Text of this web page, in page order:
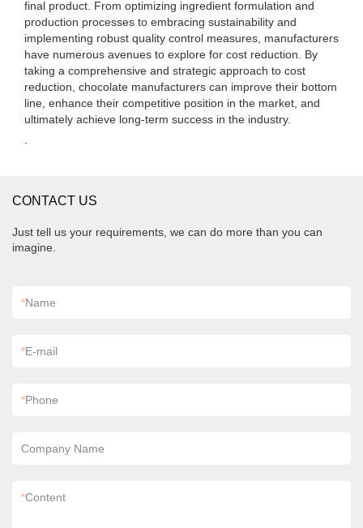
final product. From optimizing ingredient formulation and
production processes to embracing sustainability and
implementing robust quality control measures, manufacturers
have numerous avenues to explore for cost reduction. By
taking a comprehensive and strategic approach to cost
reduction, chocolate manufacturers can improve their bottom
line, enhance their competitive position in the market, and
ultimately achieve long-term success in the industry.
CONTACT US
Just tell us your requirements, we can do more than you can
imagine.
*Name
*E-mail
*Phone
Company Name
*Content